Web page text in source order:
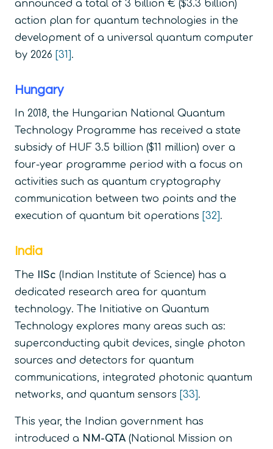
announced a total of 3 billion € ($3.3 billion)
action plan for quantum technologies in the
development of a universal quantum computer
by 2026 [31].
Hungary
In 2018, the Hungarian National Quantum
Technology Programme has received a state
subsidy of HUF 3.5 billion ($11 million) over a
four-year programme period with a focus on
activities such as quantum cryptography
communication between two points and the
execution of quantum bit operations [32].
India
The IISc (Indian Institute of Science) has a
dedicated research area for quantum
technology. The Initiative on Quantum
Technology explores many areas such as:
superconducting qubit devices, single photon
sources and detectors for quantum
communications, integrated photonic quantum
networks, and quantum sensors [33].
This year, the Indian government has
introduced a NM-QTA (National Mission on